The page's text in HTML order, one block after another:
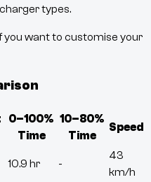
types.
you want to customise your
0–100%
Time
10–80%
Time
Speed
10.9 hr -
43
km/h